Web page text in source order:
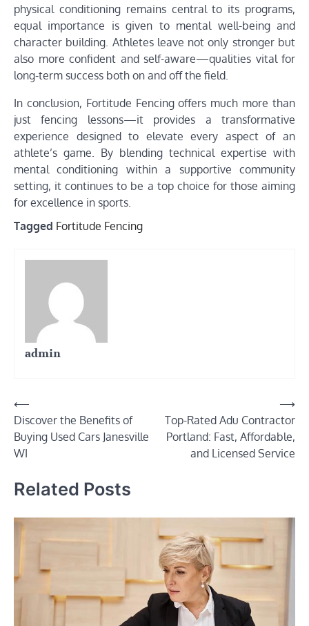
physical conditioning remains central to its programs,
equal importance is given to mental well-being and
character building. Athletes leave not only stronger but
also more confident and self-aware—qualities vital for
long-term success both on and off the field.
In conclusion, Fortitude Fencing offers much more than
just fencing lessons—it provides a transformative
experience designed to elevate every aspect of an
athlete’s game. By blending technical expertise with
mental conditioning within a supportive community
setting, it continues to be a top choice for those aiming
for excellence in sports.
Tagged Fortitude Fencing
admin
Post
navigation
⟵
Discover the Benefits of
Buying Used Cars Janesville
WI
Top-Rated Adu Contractor
Portland: Fast, Affordable,
and Licensed Service
⟶
Related Posts